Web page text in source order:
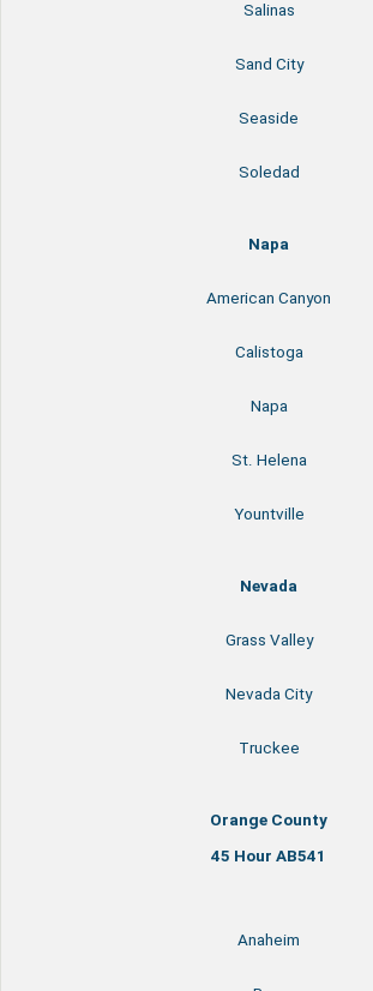
Salinas
Sand City
Seaside
Soledad
Napa
American Canyon
Calistoga
Napa
St. Helena
Yountville
Nevada
Grass Valley
Nevada City
Truckee
Orange County
45 Hour AB541
Anaheim